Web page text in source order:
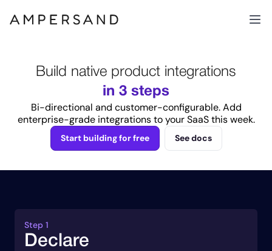
Build native product integrations
in 3 steps
Bi-directional and customer-configurable. Add
enterprise-grade integrations to your SaaS this week.
Start building for free See docs
Step 1
Declare